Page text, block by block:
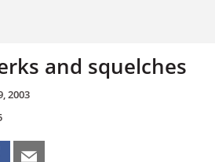
and squelches
2003